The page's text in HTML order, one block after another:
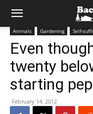
Animals Gardening Self-
Even
twenty
starting
February 14, 2012